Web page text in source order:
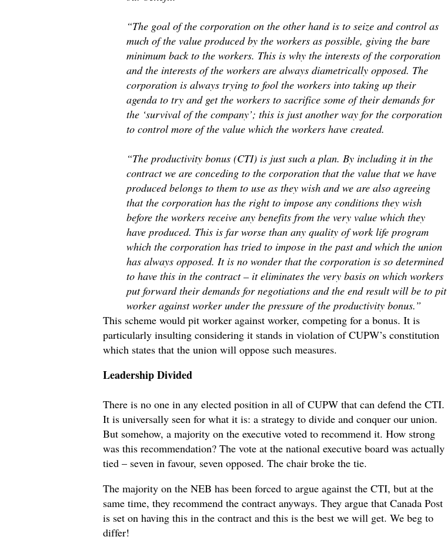
“The goal of the corporation on the other hand is to seize and control as
much of the value produced by the workers as possible, giving the bare
minimum back to the workers. This is why the interests of the corporation
and the interests of the workers are always diametrically opposed. The
corporation is always trying to fool the workers into taking up their
agenda to try and get the workers to sacrifice some of their demands for
the ‘survival of the company’; this is just another way for the corporation
to control more of the value which the workers have created.
“The productivity bonus (CTI) is just such a plan. By including it in the
contract we are conceding to the corporation that the value that we have
produced belongs to them to use as they wish and we are also agreeing
that the corporation has the right to impose any conditions they wish
before the workers receive any benefits from the very value which they
have produced. This is far worse than any quality of work life program
which the corporation has tried to impose in the past and which the union
has always opposed. It is no wonder that the corporation is so determined
to have this in the contract – it eliminates the very basis on which workers
put forward their demands for negotiations and the end result will be to pit
worker against worker under the pressure of the productivity bonus.”
This scheme would pit worker against worker, competing for a bonus. It is
particularly insulting considering it stands in violation of CUPW’s constitution
which states that the union will oppose such measures.
Leadership Divided
There is no one in any elected position in all of CUPW that can defend the CTI.
It is universally seen for what it is: a strategy to divide and conquer our union.
But somehow, a majority on the executive voted to recommend it. How strong
was this recommendation? The vote at the national executive board was actually
tied – seven in favour, seven opposed. The chair broke the tie.
The majority on the NEB has been forced to argue against the CTI, but at the
same time, they recommend the contract anyways. They argue that Canada Post
is set on having this in the contract and this is the best we will get. We beg to
differ!